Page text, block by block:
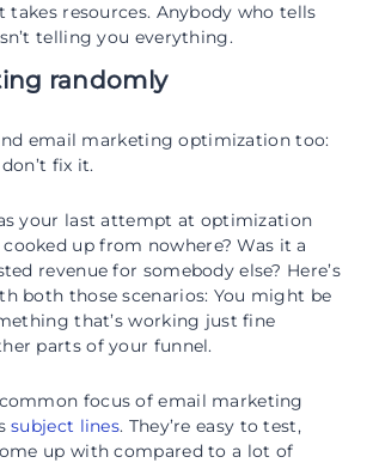
takes resources. Anybody who tells
telling you everything.
randomly
email marketing optimization too:
fix it.
your last attempt at optimization
up from nowhere? Was it a
revenue for somebody else? Here’s
both those scenarios: You might be
that’s working just fine
parts of your funnel.
focus of email marketing
subject lines. They’re easy to test,
up with compared to a lot of